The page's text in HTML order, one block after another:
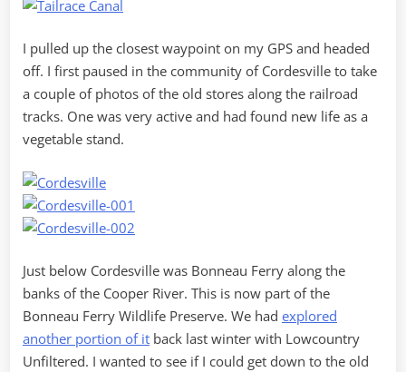
I pulled up the closest waypoint on my GPS and headed
off. I first paused in the community of Cordesville to take
a couple of photos of the old stores along the railroad
tracks. One was very active and had found new life as a
vegetable stand.
Just below Cordesville was Bonneau Ferry along the
banks of the Cooper River. This is now part of the
Bonneau Ferry Wildlife Preserve. We had explored
another portion of it back last winter with Lowcountry
Unfiltered. I wanted to see if I could get down to the old